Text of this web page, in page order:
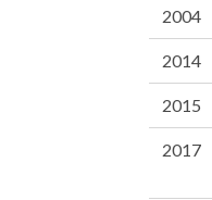
2004
2014
2015
2017